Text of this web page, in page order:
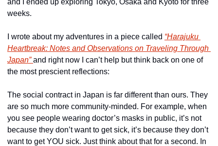
and I ended up exploring Tokyo, Osaka and Kyoto for three
weeks.
I wrote about my adventures in a piece called “Harajuku
Heartbreak: Notes and Observations on Traveling Through
Japan” and right now I can’t help but think back on one of
the most prescient reflections:
The social contract in Japan is far different than ours. They
are so much more community-minded. For example, when
you see people wearing doctor’s masks in public, it’s not
because they don’t want to get sick, it’s because they don’t
want to get YOU sick. Just think about that for a second. In